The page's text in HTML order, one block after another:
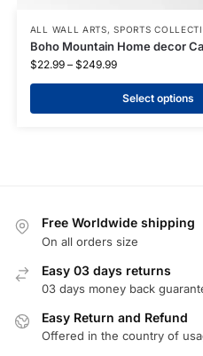
ALL WALL ARTS,SPORTS
Boho Mountain Home decor
$22.99 – $249.99
Select options
Free Worldwide shipping
On all orders size
Easy 03 days returns
03 days money back
Easy Return and Refund
Offered in the country of